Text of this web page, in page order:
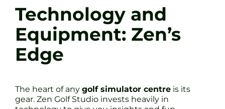
Technology and
Equipment: Zen’s
Edge
The heart of any golf simulator centre is its
gear. Zen Golf Studio invests heavily in